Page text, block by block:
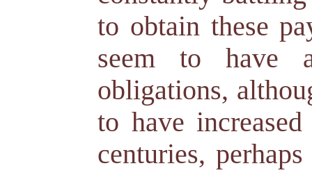
to obtain these
seem to have
obligations,
to have
centuries,